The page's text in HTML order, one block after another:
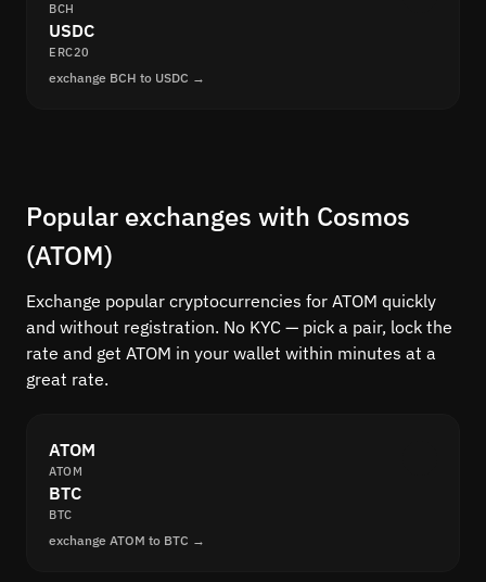
BCH
USDC
ERC20
exchange BCH to USDC →
Popular exchanges with Cosmos
(ATOM)
Exchange popular cryptocurrencies for ATOM quickly
and without registration. No KYC — pick a pair, lock the
rate and get ATOM in your wallet within minutes at a
great rate.
ATOM
ATOM
BTC
BTC
exchange ATOM to BTC →